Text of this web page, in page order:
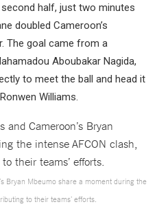
half, just two minutes
doubled Cameroon’s
The goal came from a
Aboubakar Nagida,
to meet the ball and head it
Williams.
Bryan Mbeumo share a moment during the
to their teams’ efforts.